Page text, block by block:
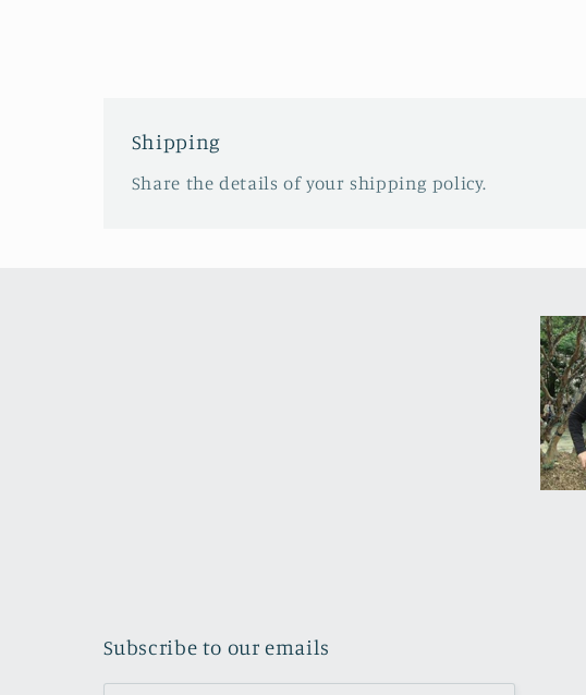
Shipping
Share the details of your shipping policy.
Subscribe to our emails